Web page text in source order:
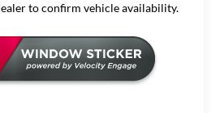
to confirm vehicle availability.